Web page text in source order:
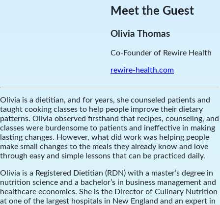
Meet the Guest
Olivia Thomas
Co-Founder of Rewire Health
rewire-health.com
Olivia is a dietitian, and for years, she counseled patients and
taught cooking classes to help people improve their dietary
patterns. Olivia observed firsthand that recipes, counseling, and
classes were burdensome to patients and ineffective in making
lasting changes. However, what did work was helping people
make small changes to the meals they already know and love
through easy and simple lessons that can be practiced daily.
Olivia is a Registered Dietitian (RDN) with a master’s degree in
nutrition science and a bachelor’s in business management and
healthcare economics. She is the Director of Culinary Nutrition
at one of the largest hospitals in New England and an expert in